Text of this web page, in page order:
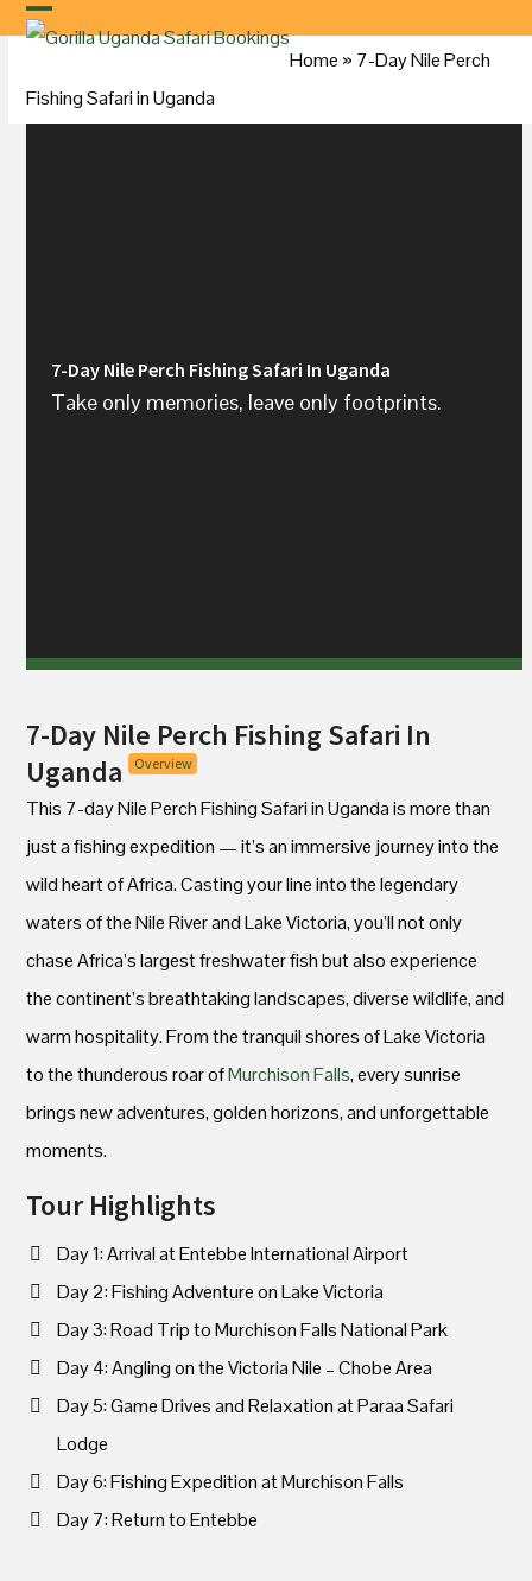
Skip
content
Home » 7-Day Nile Perch
Fishing Safari inUganda
7-Day Nile Perch Fishing Safari In Uganda
Take only memories, leave only footprints.
7-Day Nile Perch Fishing Safari In
Uganda Overview
This 7-day Nile Perch Fishing Safari in Uganda is more than
just a fishing expedition — it’s an immersive journey into the
wild heart of Africa. Casting your line into the legendary
waters of the Nile River and Lake Victoria, you’ll not only
chase Africa’s largest freshwater fish but also experience
the continent’s breathtaking landscapes, diverse wildlife, and
warm hospitality. From the tranquil shores of Lake Victoria
to the thunderous roar ofMurchison Falls, every sunrise
brings new adventures, golden horizons, and unforgettable
moments.
Tour Highlights
Day 1: Arrival at Entebbe International Airport
Day 2: Fishing Adventure on Lake Victoria
Day 3: Road Trip to Murchison Falls National Park
Day 4: Angling on the Victoria Nile – Chobe Area
Day 5: Game Drives and Relaxation at Paraa Safari
Lodge
Day 6: Fishing Expedition at Murchison Falls
Day 7: Return to Entebbe